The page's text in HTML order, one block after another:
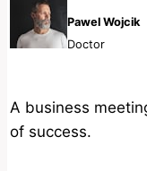
Pawel Wojcik
Doctor
A business
of success.